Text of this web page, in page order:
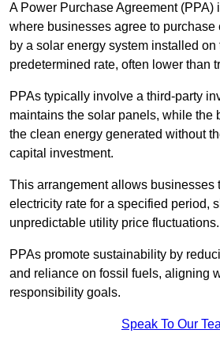
A Power Purchase Agreement (PPA)
where businesses agree to purchase
by a solar energy system installed on
predetermined rate, often lower than
PPAs typically involve a third-party
maintains the solar panels, while the
the clean energy generated without
capital investment.
This arrangement allows businesses
electricity rate for a specified period,
unpredictable utility price fluctuations.
PPAs promote sustainability by
and reliance on fossil fuels, aligning
responsibility goals.
Speak To Our